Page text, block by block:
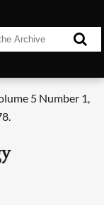
5 Number 1,